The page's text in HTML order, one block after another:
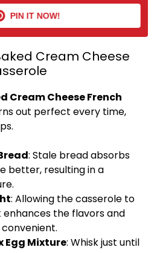
PIN IT NOW!
Cream Cheese
Cream Cheese French
out perfect every time,
: Stale bread absorbs
better, resulting in a
: Allowing the casserole to
the flavors and
Egg Mixture: Whiskjust until